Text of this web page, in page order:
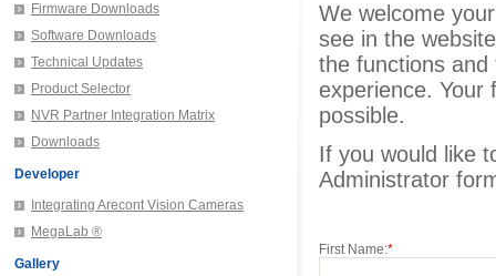
Firmware Downloads
Software Downloads
Technical Updates
Product Selector
NVR Partner Integration Matrix
Downloads
Developer
Integrating Arecont Vision Cameras
MegaLab ®
Gallery
We welcome
see in the
the functions
experience. Your
possible.
If you would like
Administrator
First Name:*